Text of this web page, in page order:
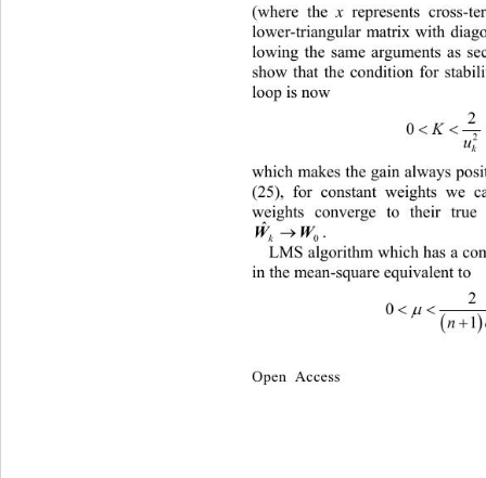
(where the x represents cross-
lower-triangular matrix with
lowing the same arguments as
show that the condition for
loop is now
2
2
0
k
K
u

which makes the gain always
(25), for constant weights we
weights converge to their
.
0
LMS algorithm which has a
in the mean-square equivalent to
ˆ
k WW
2
0
1


Open Access